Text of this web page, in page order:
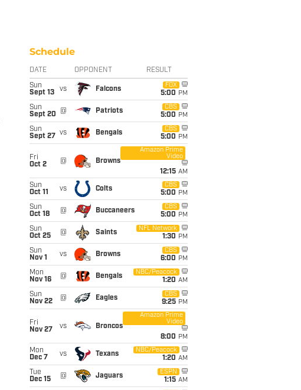
Schedule
DATE OPPONENT RESULT
Sun
Sept 13
vs Falcons
FOX
5:00 PM
Sun
Sept 20
@ Patriots
CBS
5:00 PM
Sun
Sept 27
vs Bengals
CBS
5:00 PM
Fri
Oct 2
@ Browns
Amazon Prime
Video
12:15 AM
Sun
Oct 11
vs Colts
CBS
5:00 PM
Sun
Oct 18
@ Buccaneers
CBS
5:00 PM
Sun
Oct 25
@ Saints
NFL Network
1:30 PM
Sun
Nov 1
vs Browns
CBS
6:00 PM
Mon
Nov 16
@ Bengals
NBC/Peacock
1:20 AM
Sun
Nov 22
@ Eagles
CBS
9:25 PM
Fri
Nov 27
vs Broncos
Amazon Prime
Video
8:00 PM
Mon
Dec 7
vs Texans
NBC/Peacock
1:20 AM
Tue
Dec 15
@ Jaguars
ESPN
1:15 AM